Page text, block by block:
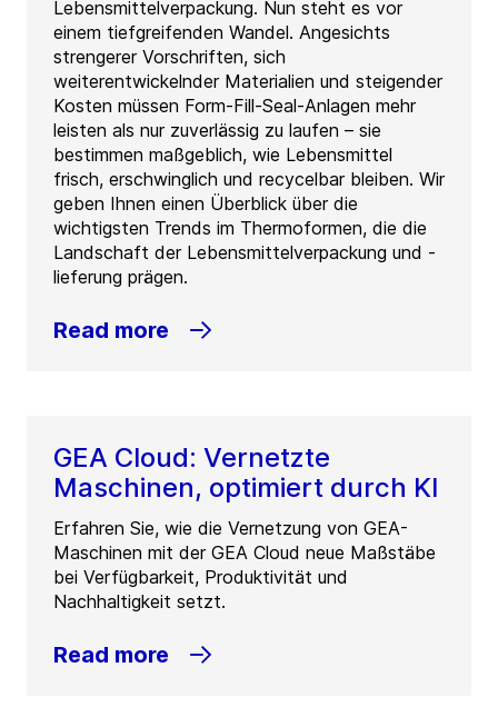
Lebensmittelverpackung. Nun steht es vor
einem tiefgreifenden Wandel. Angesichts
strengerer Vorschriften, sich
weiterentwickelnder Materialien und steigender
Kosten müssen Form-Fill-Seal-Anlagen mehr
leisten als nur zuverlässig zu laufen – sie
bestimmen maßgeblich, wie Lebensmittel
frisch, erschwinglich und recycelbar bleiben. Wir
geben Ihnen einen Überblick über die
wichtigsten Trends im Thermoformen, die die
Landschaft der Lebensmittelverpackung und -
lieferung prägen.
Read more
GEA Cloud: Vernetzte
Maschinen, optimiert durch KI
Erfahren Sie, wie die Vernetzung von GEA-
Maschinen mit der GEA Cloud neue Maßstäbe
bei Verfügbarkeit, Produktivität und
Nachhaltigkeit setzt.
Read more